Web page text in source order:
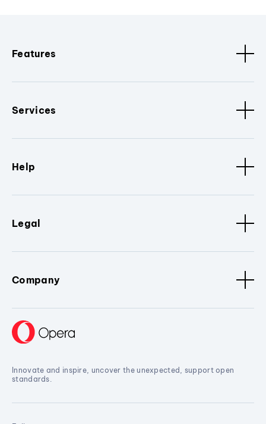
Features
Services
Help
Legal
Company
Innovate and inspire, uncover the unexpected, support open
standards.